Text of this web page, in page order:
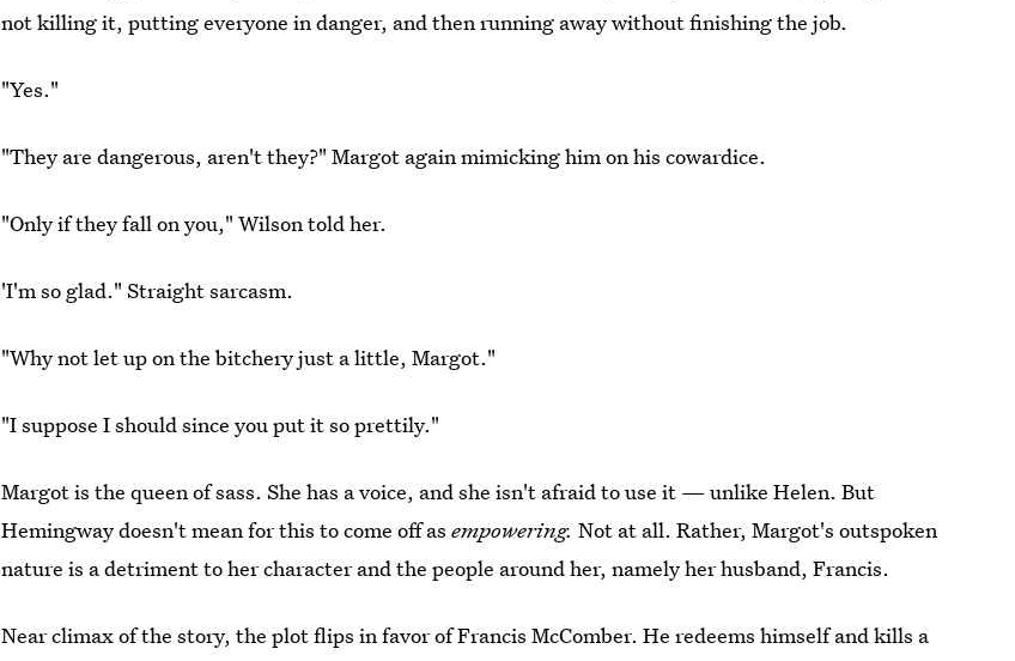
not killing it, putting everyone in danger, and then running away without finishing the job.
"Yes."
"They are dangerous, aren't they?" Margot again mimicking him on his cowardice.
"Only if they fall on you," Wilson told her.
'I'm so glad." Straight sarcasm.
"Why not let up on the bitchery just a little, Margot."
"I suppose I should since you put it so prettily."
Margot is the queen of sass. She has a voice, and she isn't afraid to use it — unlike Helen. But
Hemingway doesn't mean for this to come off asempowering.Not at all. Rather, Margot's outspoken
nature is a detriment to her character and the people around her, namely her husband, Francis.
Near climax of the story, the plot flips in favor of Francis McComber. He redeems himself and kills a